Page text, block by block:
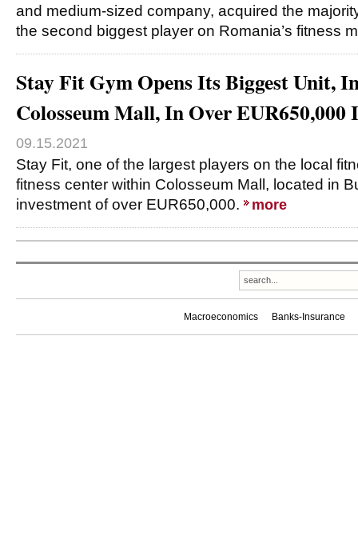
and medium-sized company, acquired the
the second biggest player on Romania’s fitness
Stay Fit Gym Opens Its Biggest Unit,
Colosseum Mall, In Over EUR650,000
09.15.2021
Stay Fit, one of the largest players on the local
fitness center within Colosseum Mall, located in
investment of over EUR650,000.
more
Macroeconomics Banks-Insurance